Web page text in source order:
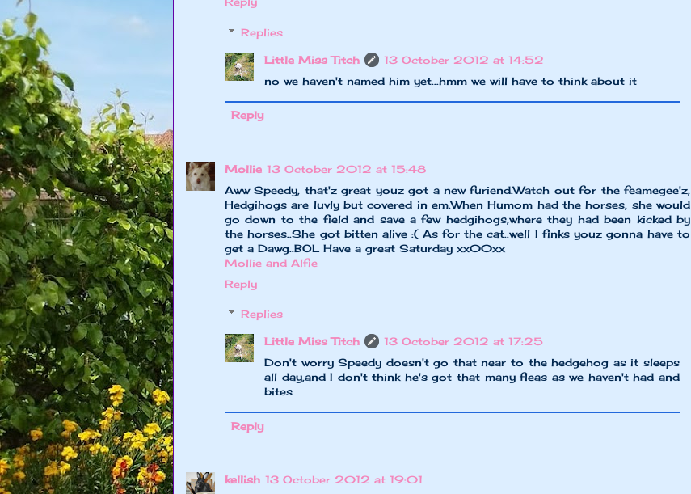
Replies
Little Miss Titch
13 October 2012 at 14:52
no we haven't named him yet...hmm we will have to think about it
Reply
Mollie 13 October 2012 at 15:48
Aww Speedy, that'z great youz got a new furiend.Watch out for the feamegee'z,
Hedgihogs are luvly but covered in em.When Humom had the horses, she would
go down to the field and save a few hedgihogs,where they had been kicked by
the horses..She got bitten alive :( As for the cat..well I finks youz gonna have to
get a Dawg..BOL Have a great Saturday xx00xx
Mollie and Alfie
Reply
Replies
Little Miss Titch
13 October 2012 at 17:25
Don't worry Speedy doesn't go that near to the hedgehog as it sleeps
all day,and I don't think he's got that many fleas as we haven't had and
bites
Reply
kellish 13 October 2012 at 19:01